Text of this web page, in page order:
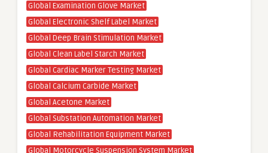
Global Examination Glove Market
Global Electronic Shelf Label Market
Global Deep Brain Stimulation Market
Global Clean Label Starch Market
Global Cardiac Marker Testing Market
Global Calcium Carbide Market
Global Acetone Market
Global Substation Automation Market
Global Rehabilitation Equipment Market
Global Motorcycle Suspension System Market